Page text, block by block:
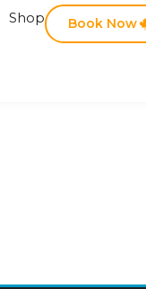
Shop
Book Now